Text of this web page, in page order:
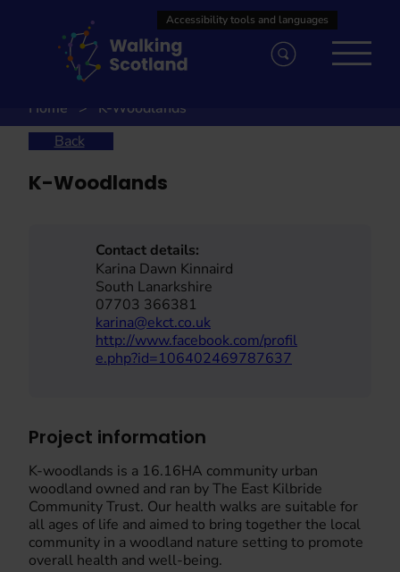
Home
K-Woodlands
Back
K-Woodlands
Contact details:
Karina Dawn Kinnaird
South Lanarkshire
07703 366381
karina@ekct.co.uk
http://www.facebook.com/profil
e.php?id=106402469787637
Project information
K-woodlands is a 16.16HA community urban
woodland owned and ran by The East Kilbride
Community Trust. Our health walks are suitable for
all ages of life and aimed to bring together the local
community in a woodland nature setting to promote
overall health and well-being.